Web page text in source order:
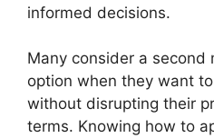
informed decisions.
Many consider a second
option when they want
without disrupting their
terms. Knowing how to